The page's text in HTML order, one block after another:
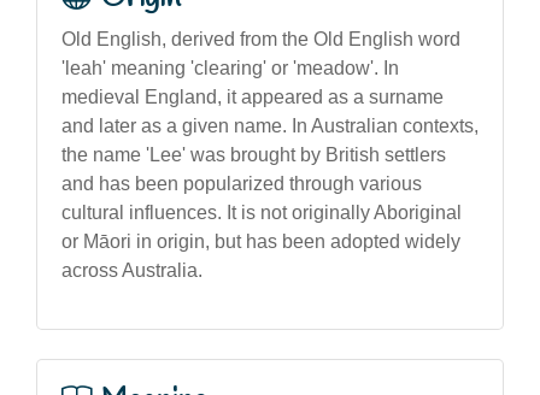
Old English, derived from the Old English word
'leah' meaning 'clearing' or 'meadow'. In
medieval England, it appeared as a surname
and later as a given name. In Australian contexts,
the name 'Lee' was brought by British settlers
and has been popularized through various
cultural influences. It is not originally Aboriginal
or Māori in origin, but has been adopted widely
across Australia.